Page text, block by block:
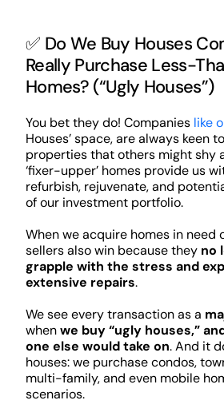
✅ Do We Buy Houses
Really Purchase Less-
Homes? (“Ugly Houses”)
You bet they do! Companies like
Houses’ space, are always keen
properties that others might shy
‘fixer-upper’ homes provide us
refurbish, rejuvenate, and
of our investment portfolio.
When we acquire homes in need
sellers also win because they no
grapple with the stress and
extensive repairs.
We see every transaction as a
whenwe buy “ugly houses,”
one else would take on. And it
houses: we purchase condos,
multi-family, and even mobile
scenarios.